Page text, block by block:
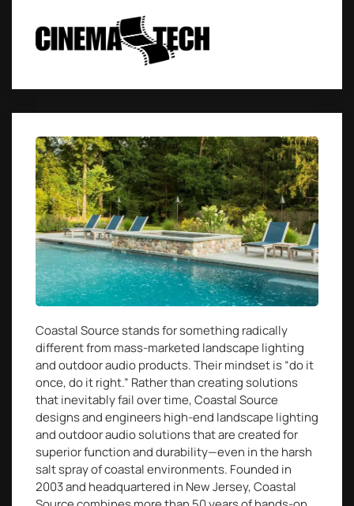
Coastal Source stands for something radically
different from mass-marketed landscape lighting
and outdoor audio products. Their mindset is “do it
once, do it right.” Rather than creating solutions
that inevitably fail over time, Coastal Source
designs and engineers high-end landscape lighting
and outdoor audio solutions that are created for
superior function and durability—even in the harsh
salt spray of coastal environments. Founded in
2003 and headquartered in New Jersey, Coastal